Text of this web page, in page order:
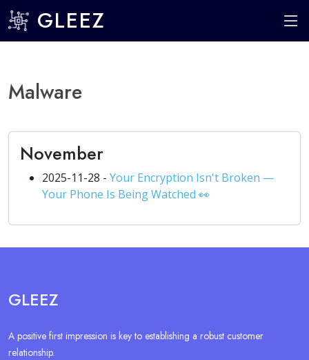
GLEEZ
Malware
November
2025-11-28 - Your Encryption Isn't Broken —
Your Phone Is Being Watched 👀
GLEEZ
A positive first impression is key to establishing a robust customer
relationship.